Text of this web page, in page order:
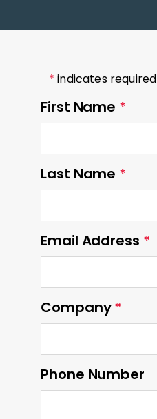
* indicates required
First Name *
Last Name *
Email Address *
Company*
Phone Number